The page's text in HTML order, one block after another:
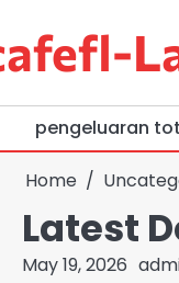
content
pengeluaran
Home
Latest
May 19, 2026